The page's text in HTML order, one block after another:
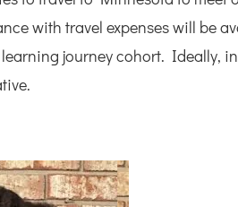
with travel expenses will be
journey cohort. Ideally,